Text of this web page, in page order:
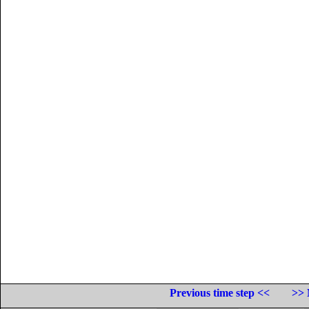
Previous time step <<
>>